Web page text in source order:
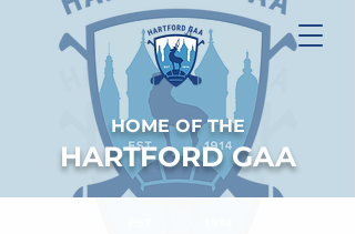
HOME OF THE
HARTFORD GAA